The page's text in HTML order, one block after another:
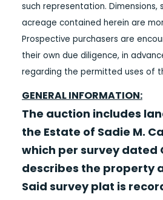
such representation.
acreage contained herein are
Prospective purchasers are
their own due diligence, in
regarding the permitted uses of
GENERAL INFORMATION:
The auction includes
the Estate of Sadie M.
which per survey dated
describes the property
Said survey plat is